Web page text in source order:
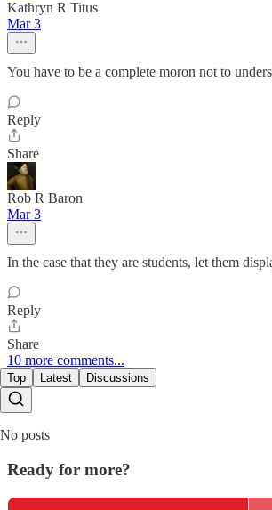
Kathryn R Titus
Mar 3
You have to be a complete moron not to
Reply
Share
Rob R Baron
Mar 3
In the case that they are students, let them
Reply
Share
10 more comments...
Top Latest Discussions
No posts
Ready for more?